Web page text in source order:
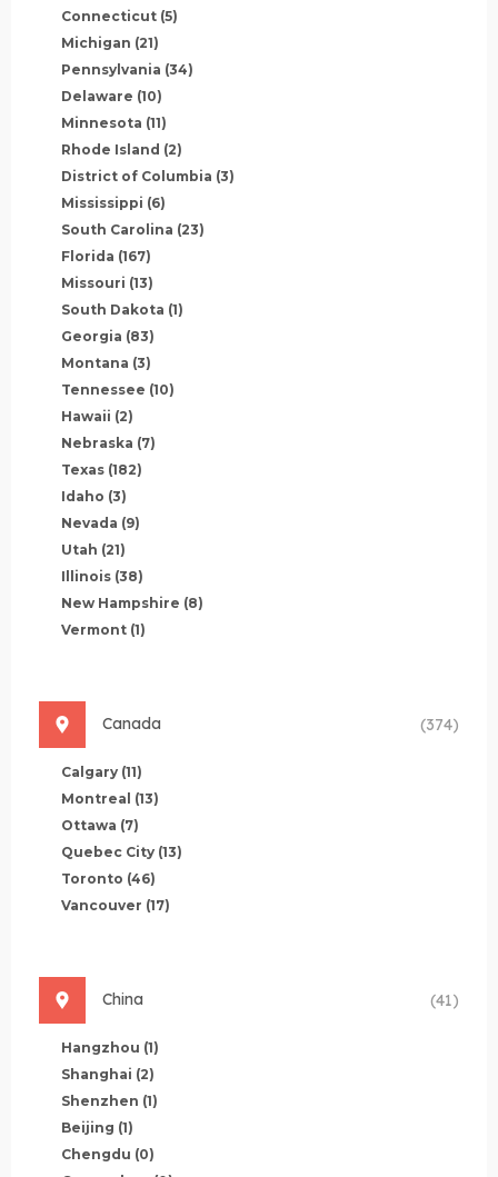
Connecticut (5)
Michigan (21)
Pennsylvania (34)
Delaware (10)
Minnesota (11)
Rhode Island (2)
District of Columbia (3)
Mississippi (6)
South Carolina (23)
Florida (167)
Missouri (13)
South Dakota (1)
Georgia (83)
Montana (3)
Tennessee (10)
Hawaii (2)
Nebraska (7)
Texas (182)
Idaho (3)
Nevada (9)
Utah (21)
Illinois (38)
New Hampshire (8)
Vermont (1)
Canada (374)
Calgary (11)
Montreal (13)
Ottawa (7)
Quebec City (13)
Toronto (46)
Vancouver (17)
China (41)
Hangzhou (1)
Shanghai (2)
Shenzhen (1)
Beijing (1)
Chengdu (0)